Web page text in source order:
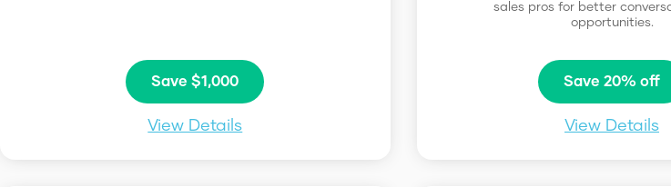
Save $1,000
View Details
sales pros for better
opportunities.
Save 20% off
View Details